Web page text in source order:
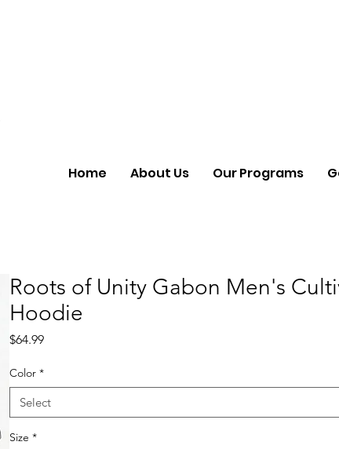
Home About Us Our Programs
Roots of Unity Gabon Men's
Hoodie
$64.99Price
Color *
Select
Size *